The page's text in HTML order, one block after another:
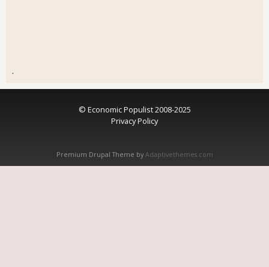
.
© Economic Populist 2008-2025
Privacy Policy
Premium Drupal Theme by Adaptivethemes.com